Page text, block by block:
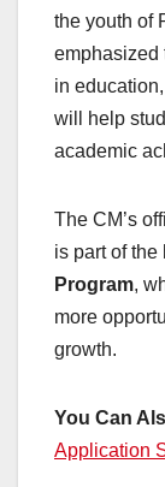
the youth of
emphasized
in
will help
academic
The CM’s
is part of the
Program,
more
growth.
You Can
Application